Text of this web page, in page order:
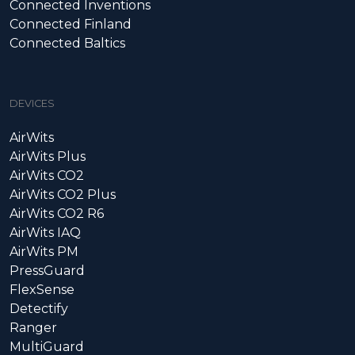
Connected Inventions
Connected Finland
Connected Baltics
DEVICES
AirWits
AirWits Plus
AirWits CO2
AirWits CO2 Plus
AirWits CO2 R6
AirWits IAQ
AirWits PM
PressGuard
FlexSense
Detectify
Ranger
MultiGuard